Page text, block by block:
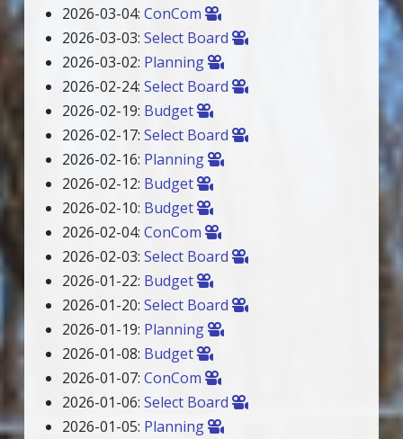
2026-03-04:ConCom
2026-03-03:Select Board
2026-03-02: Planning
2026-02-24:Select Board
2026-02-19: Budget
2026-02-17:Select Board
2026-02-16: Planning
2026-02-12: Budget
2026-02-10: Budget
2026-02-04:ConCom
2026-02-03:Select Board
2026-01-22: Budget
2026-01-20:Select Board
2026-01-19: Planning
2026-01-08: Budget
2026-01-07:ConCom
2026-01-06:Select Board
2026-01-05: Planning